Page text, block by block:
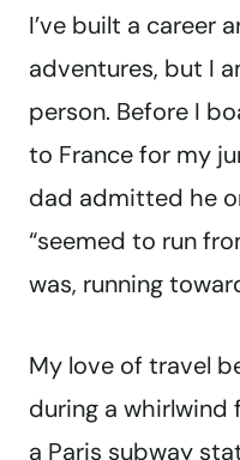
I’ve built a career
adventures, but I
person. Before I
to France for my
dad admitted he
“seemed to run
was, running
My love of travel
during a whirlwind
a Paris subway